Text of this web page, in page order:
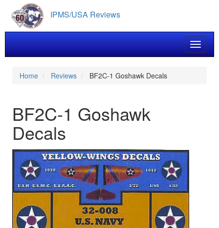
main
content
IPMS/USA Reviews
Toggle
Home Reviews BF2C-1 Goshawk Decals
BF2C-1 Goshawk
Decals